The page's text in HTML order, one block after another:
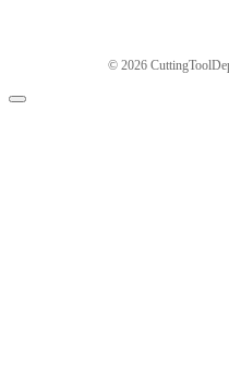
© 2026